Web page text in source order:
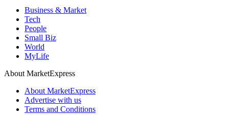
Business & Market
Tech
People
Small Biz
World
MyLife
About MarketExpress
About MarketExpress
Advertise with us
Terms and Conditions